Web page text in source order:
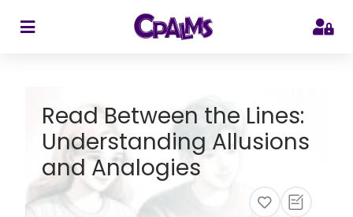
Read Between the Lines:
Understanding Allusions
and Analogies